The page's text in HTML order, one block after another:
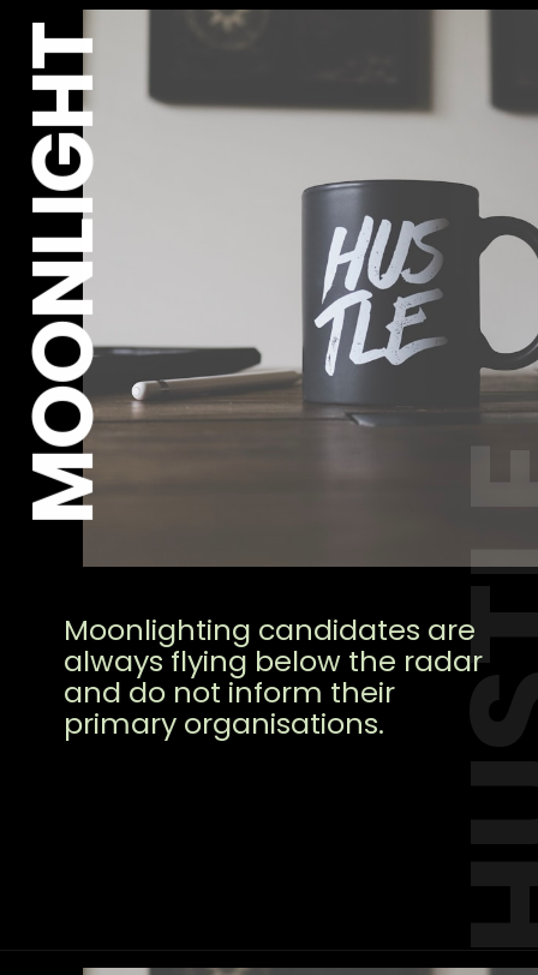
Moonlighting candidates are
always flying below the radar
and do not inform their
primary organisations.
MOONLIGHT